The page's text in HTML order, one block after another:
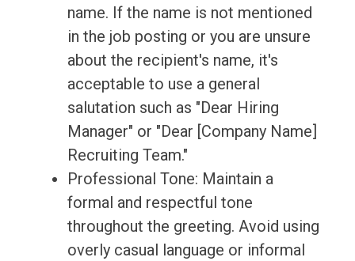
name. If the name is not mentioned
in the job posting or you are unsure
about the recipient's name, it's
acceptable to use a general
salutation such as "Dear Hiring
Manager" or "Dear [Company Name]
Recruiting Team."
Professional Tone: Maintain a
formal and respectful tone
throughout the greeting. Avoid using
overly casual language or informal